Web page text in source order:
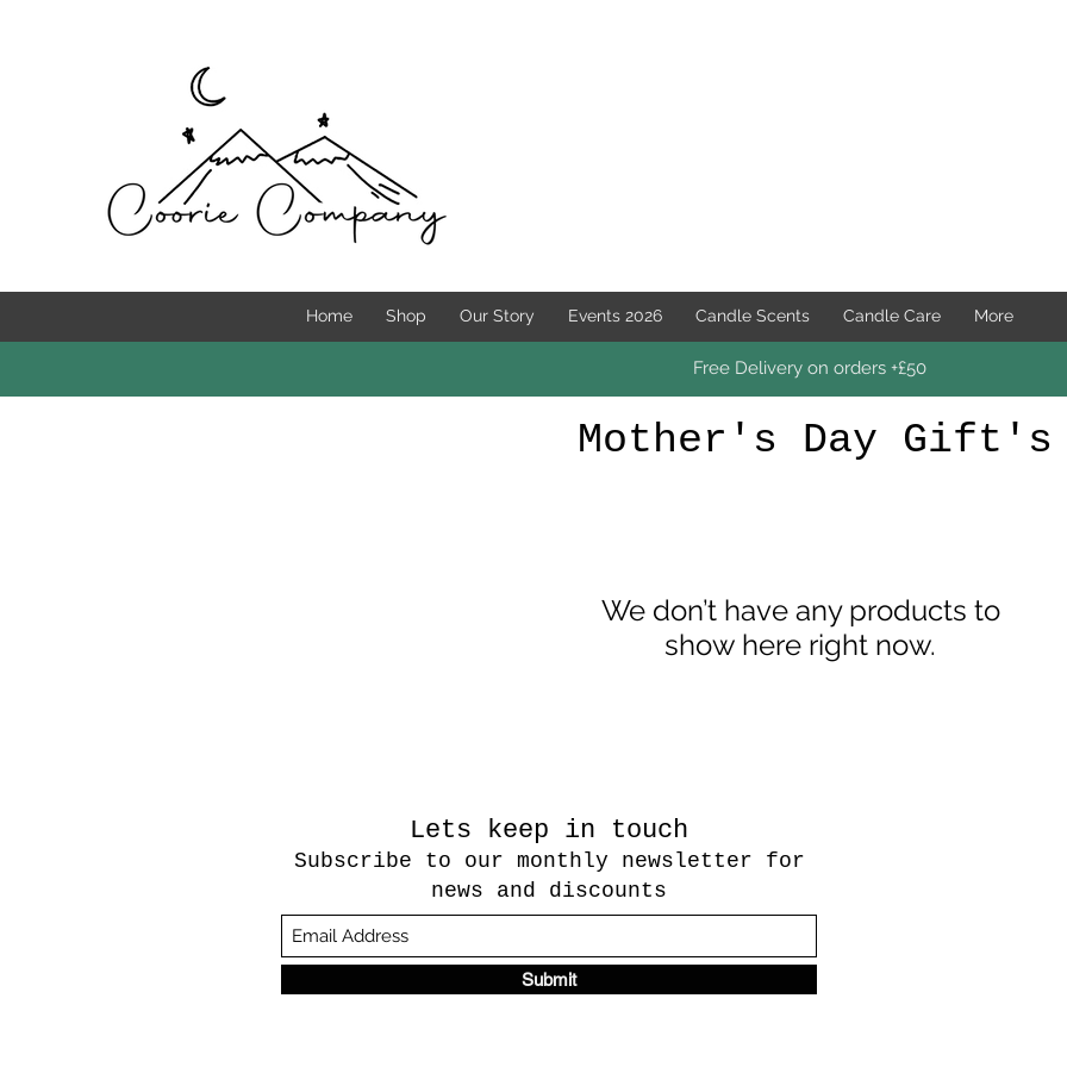
Home Shop Our Story Events 2026 Candle Scents Candle Care More
Free Delivery on orders +£50
Mother's Day Gift's
We don’t have any products to
show here right now.
Lets keep in touch
Subscribe to our monthly newsletter for
news and discounts
Submit